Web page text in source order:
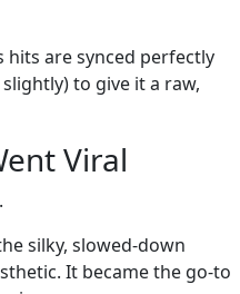
hits are synced perfectly
to give it a raw,
Viral
silky, slowed-down
It became the go-to